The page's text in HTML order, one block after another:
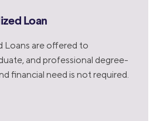
Loan
Loans are offered to
and professional degree-
financial need is not required.